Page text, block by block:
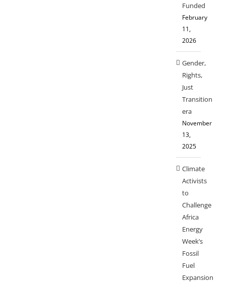
Funded
February
11,
2026
Gender,
Rights,
Just
Transition
era
November
13,
2025
Climate
Activists
to
Challenge
Africa
Energy
Week’s
Fossil
Fuel
Expansion